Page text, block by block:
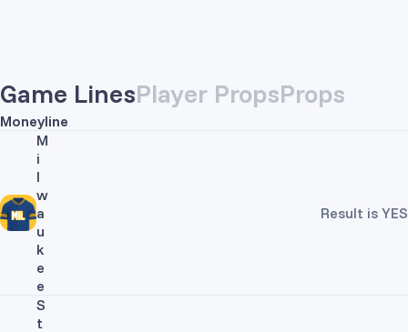
Game LinesPlayer PropsProps
Moneyline
M
i
l
w
a
u
k
e
e
Result is YES
S
t